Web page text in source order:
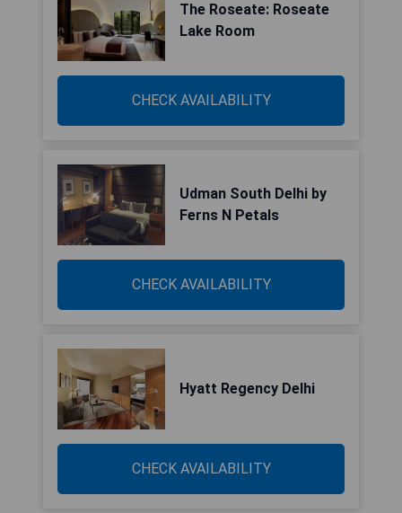
The Roseate: Roseate
Lake Room
CHECK AVAILABILITY
Udman South Delhi by
Ferns N Petals
CHECK AVAILABILITY
Hyatt Regency Delhi
CHECK AVAILABILITY